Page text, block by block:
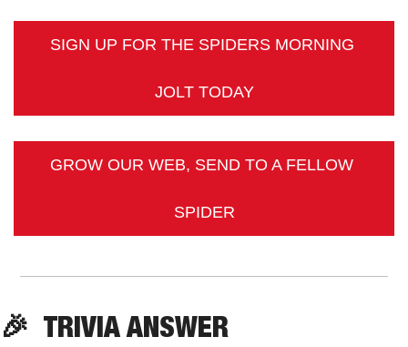
SIGN UP FOR THE SPIDERS MORNING
JOLT TODAY
GROW OUR WEB, SEND TO A FELLOW
SPIDER
🎉 TRIVIA ANSWER